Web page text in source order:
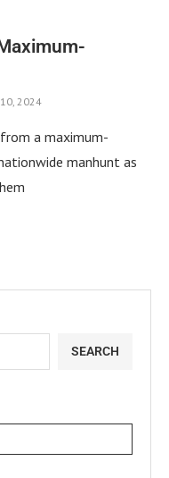
2024
a maximum-
manhunt as
SEARCH